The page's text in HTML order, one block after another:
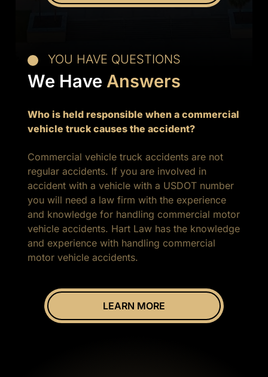
YOU HAVE QUESTIONS
We HaveAnswers
Who is held responsible when a commercial
vehicle truck causes the accident?
Commercial vehicle truck accidents are not
regular accidents. If you are involved in
accident with a vehicle with a USDOT number
you will need a law firm with the experience
and knowledge for handling commercial motor
vehicle accidents. Hart Law has the knowledge
and experience with handling commercial
motor vehicle accidents.
LEARN MORE